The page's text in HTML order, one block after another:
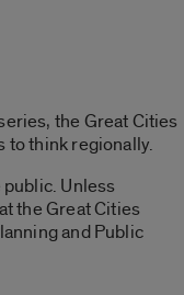
the Great Cities
to think regionally.
Unless
the Great Cities
and Public